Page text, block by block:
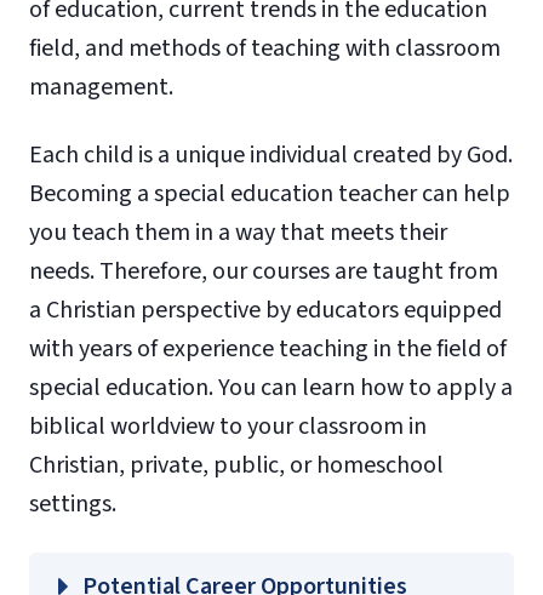
of education, current trends in the education
field, and methods of teaching with classroom
management.
Each child is a unique individual created by God.
Becoming a special education teacher can help
you teach them in a way that meets their
needs. Therefore, our courses are taught from
a Christian perspective by educators equipped
with years of experience teaching in the field of
special education. You can learn how to apply a
biblical worldview to your classroom in
Christian, private, public, or homeschool
settings.
Potential Career Opportunities